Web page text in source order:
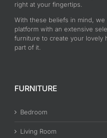
right at your fingertips.
With these beliefs in mind,
platform with an extensive
furniture to create your lovely
part of it.
FURNITURE
Bedroom
Living Room